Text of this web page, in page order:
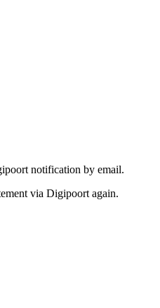
notification by email.
via Digipoort again.